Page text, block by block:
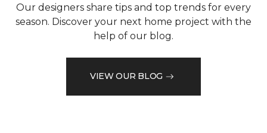
Our designers share tips and top trends for every
season. Discover your next home project with the
help of our blog.
VIEW OUR BLOG